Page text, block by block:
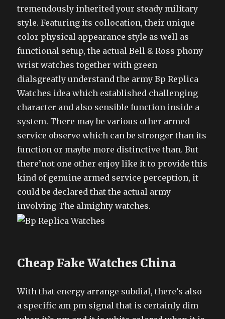
tremendously inherited your steady military
style. Featuring its collocation, their unique
color physical appearance style as well as
functional setup, the actual Bell & Ross phony
wrist watches together with green
dialsgreatly understand the army Bp Replica
Watches idea which established challenging
character and also sensible function inside a
system. There may be various other armed
service observe which can be stronger than its
function or maybe more distinctive than. But
there’not one other enjoy like it to provide this
kind of genuine armed service perception, it
could be declared that the actual army
involving The almighty watches.
Cheap Fake Watches China
With that energy arrange subdial, there’s also
a specific am pm signal that is certainly dim